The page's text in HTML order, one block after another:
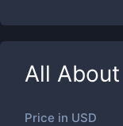
All About
Price in USD